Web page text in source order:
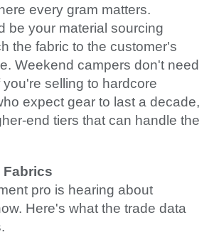
every gram matters.
be your material sourcing
the fabric to the customer's
Weekend campers don't need
you're selling to hardcore
expect gear to last a decade,
end tiers that can handle the
pro is hearing about
Here's what the trade data